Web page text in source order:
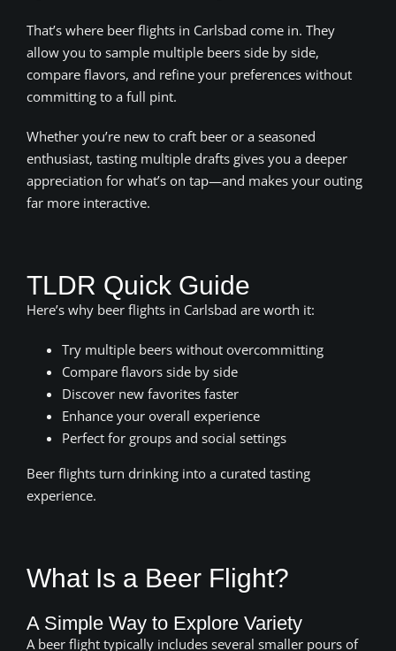
That’s where beer flights in Carlsbad come in. They
allow you to sample multiple beers side by side,
compare flavors, and refine your preferences without
committing to a full pint.
Whether you’re new to craft beer or a seasoned
enthusiast, tasting multiple drafts gives you a deeper
appreciation for what’s on tap—and makes your outing
far more interactive.
TLDR Quick Guide
Here’s why beer flights in Carlsbad are worth it:
Try multiple beers without overcommitting
Compare flavors side by side
Discover new favorites faster
Enhance your overall experience
Perfect for groups and social settings
Beer flights turn drinking into a curated tasting
experience.
What Is a Beer Flight?
A Simple Way to Explore Variety
A beer flight typically includes several smaller pours of